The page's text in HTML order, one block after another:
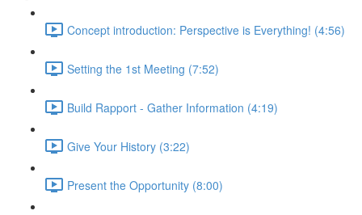
Concept introduction: Perspective is Everything! (4:56)
Setting the 1st Meeting (7:52)
Build Rapport - Gather Information (4:19)
Give Your History (3:22)
Present the Opportunity (8:00)